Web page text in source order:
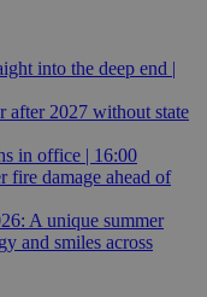
into the deep end |
after 2027 without state
in office | 16:00
fire damage ahead of
A unique summer
and smiles across